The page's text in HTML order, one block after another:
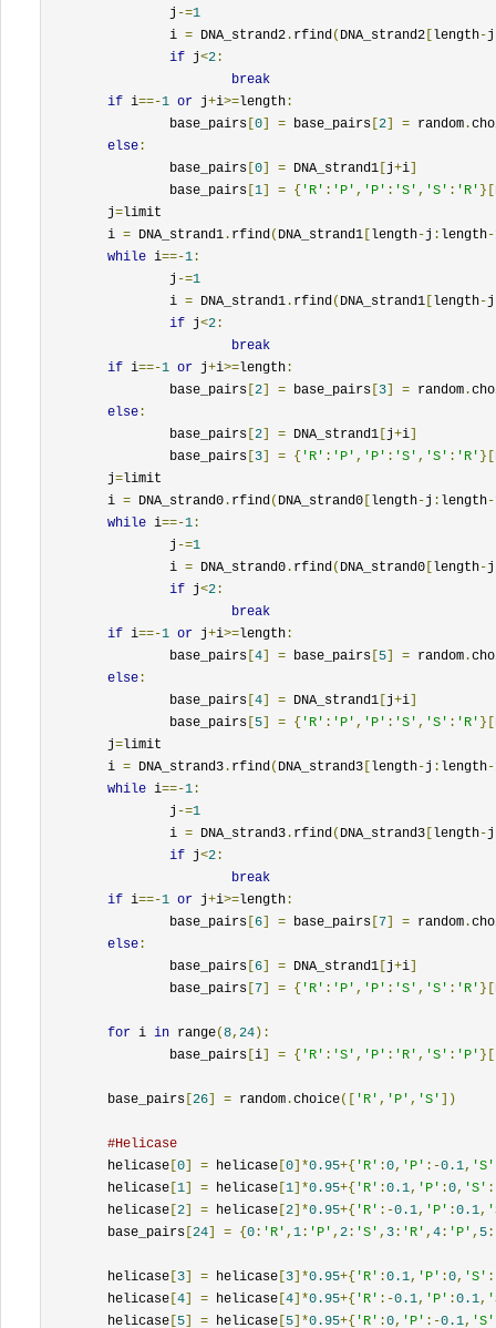
		j
-=1
		i
= DNA_strand2 . rfind ( DNA_strand2 [length-j
if j<2 :
break
if i==-1 or j+i>=length :
		base_pairs
[0] = base_pairs [2] = random .
else :
		base_pairs
[0] = DNA_strand1 [j+i]
		base_pairs
[1] = { 'R' : 'P' , 'P' : 'S' , 'S' : 'R' }[
	j
=limit
	i
= DNA_strand1 . rfind ( DNA_strand1 [length-j : length-
while i==-1 :
		j
-=1
		i
= DNA_strand1 . rfind ( DNA_strand1 [length-j
if j<2 :
break
if i==-1 or j+i>=length :
		base_pairs
[2] = base_pairs [3] = random .
else :
		base_pairs
[2] = DNA_strand1 [j+i]
		base_pairs
[3] = { 'R' : 'P' , 'P' : 'S' , 'S' : 'R' }[
	j
=limit
	i
= DNA_strand0 . rfind ( DNA_strand0 [length-j : length-
while i==-1 :
		j
-=1
		i
= DNA_strand0 . rfind ( DNA_strand0 [length-j
if j<2 :
break
if i==-1 or j+i>=length :
		base_pairs
[4] = base_pairs [5] = random .
else :
		base_pairs
[4] = DNA_strand1 [j+i]
		base_pairs
[5] = { 'R' : 'P' , 'P' : 'S' , 'S' : 'R' }[
	j
=limit
	i
= DNA_strand3 . rfind ( DNA_strand3 [length-j : length-
while i==-1 :
		j
-=1
		i
= DNA_strand3 . rfind ( DNA_strand3 [length-j
if j<2 :
break
if i==-1 or j+i>=length :
		base_pairs
[6] = base_pairs [7] = random .
else :
		base_pairs
[6] = DNA_strand1 [j+i]
		base_pairs
[7] = { 'R' : 'P' , 'P' : 'S' , 'S' : 'R' }[
for i in range(8, 24):
		base_pairs
[i] = { 'R' : 'S' , 'P' : 'R' , 'S' : 'P' }[
	base_pairs
[26] = random .choice([ 'R' , 'P' , 'S' ])
#Helicase
	helicase
[0] = helicase [0]*0.95+{ 'R' :0, 'P' :-0.1, 'S'
	helicase
[1] = helicase [1]*0.95+{ 'R' :0.1, 'P' :0, 'S'
	helicase
[2] = helicase [2]*0.95+{ 'R' :-0.1, 'P' :0.1,
	base_pairs
[24] = {0 : 'R' , 1 : 'P' , 2 : 'S' , 3 : 'R' , 4 : 'P' , 5 :
	helicase
[3] = helicase [3]*0.95+{ 'R' :0.1, 'P' :0, 'S'
	helicase
[4] = helicase [4]*0.95+{ 'R' :-0.1, 'P' :0.1,
	helicase
[5] = helicase [5]*0.95+{ 'R' :0, 'P' :-0.1, 'S'